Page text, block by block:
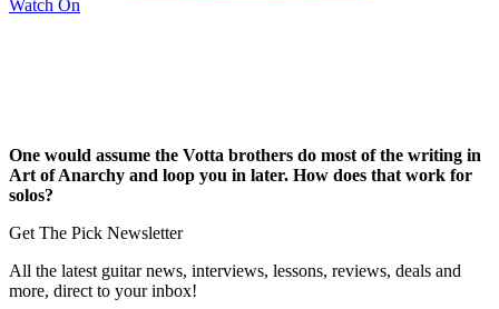
Watch On
One would assume the Votta brothers do most of the writing in
Art of Anarchy and loop you in later. How does that work for
solos?
Get The Pick Newsletter
All the latest guitar news, interviews, lessons, reviews, deals and
more, direct to your inbox!